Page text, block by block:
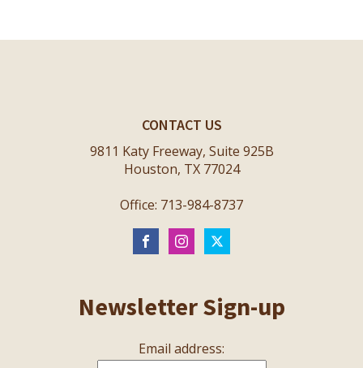
CONTACT US
9811 Katy Freeway, Suite 925B
Houston, TX 77024
Office: 713-984-8737
Newsletter Sign-up
Email address: